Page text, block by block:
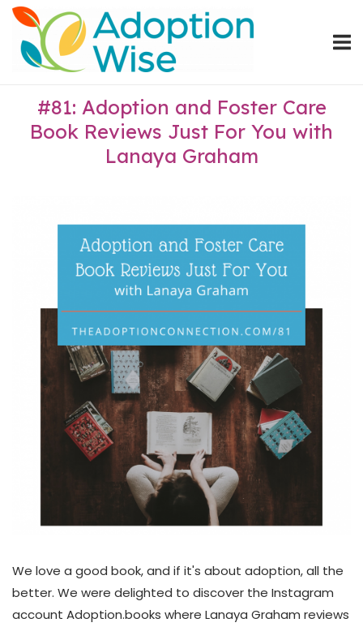
Skip
content
Home
#81: Adoption and Foster Care
Book Reviews Just For You with
Lanaya Graham
We love a good book, and if it's about adoption, all the
better. We were delighted to discover the Instagram
account Adoption.books where Lanaya Graham reviews